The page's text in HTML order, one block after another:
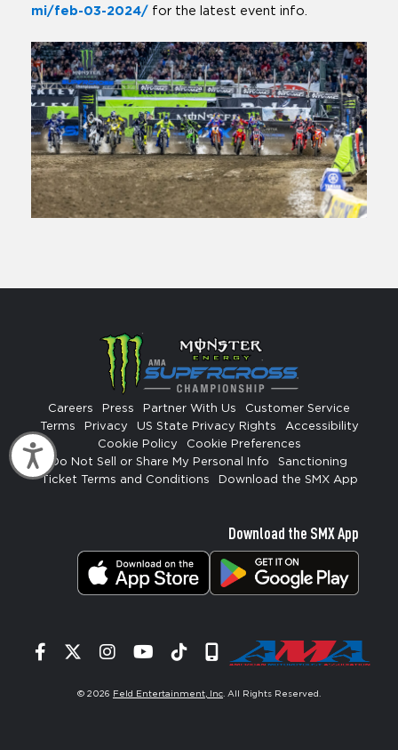
Accessibility
mi/feb-03-2024/ for the latest event info.
Careers Press Partner With Us
Customer Service
Terms
Privacy US State Privacy Rights
Accessibility
Cookie Policy
Cookie Preferences
Do Not Sell or Share My Personal Info
Sanctioning
Ticket Terms and Conditions
Download the SMX App
Download the SMX App
Facebook
TwitterInstagram
YouTube
TiktokSignup
© 2026 Feld Entertainment, Inc. All Rights Reserved.